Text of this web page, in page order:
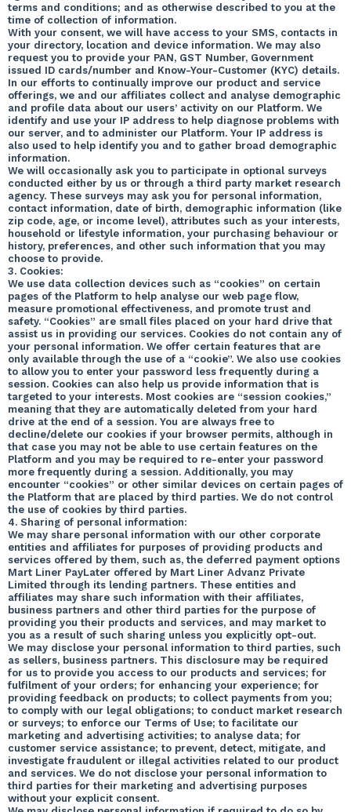
terms and conditions; and as otherwise described to you at the
time of collection of information.
With your consent, we will have access to your SMS, contacts in
your directory, location and device information. We may also
request you to provide your PAN, GST Number, Government
issued ID cards/number and Know-Your-Customer (KYC) details.
In our efforts to continually improve our product and service
offerings, we and our affiliates collect and analyse demographic
and profile data about our users’ activity on our Platform. We
identify and use your IP address to help diagnose problems with
our server, and to administer our Platform. Your IP address is
also used to help identify you and to gather broad demographic
information.
We will occasionally ask you to participate in optional surveys
conducted either by us or through a third party market research
agency. These surveys may ask you for personal information,
contact information, date of birth, demographic information (like
zip code, age, or income level), attributes such as your interests,
household or lifestyle information, your purchasing behaviour or
history, preferences, and other such information that you may
choose to provide.
3. Cookies:
We use data collection devices such as “cookies” on certain
pages of the Platform to help analyse our web page flow,
measure promotional effectiveness, and promote trust and
safety. “Cookies” are small files placed on your hard drive that
assist us in providing our services. Cookies do not contain any of
your personal information. We offer certain features that are
only available through the use of a “cookie”. We also use cookies
to allow you to enter your password less frequently during a
session. Cookies can also help us provide information that is
targeted to your interests. Most cookies are “session cookies,”
meaning that they are automatically deleted from your hard
drive at the end of a session. You are always free to
decline/delete our cookies if your browser permits, although in
that case you may not be able to use certain features on the
Platform and you may be required to re-enter your password
more frequently during a session. Additionally, you may
encounter “cookies” or other similar devices on certain pages of
the Platform that are placed by third parties. We do not control
the use of cookies by third parties.
4. Sharing of personal information:
We may share personal information with our other corporate
entities and affiliates for purposes of providing products and
services offered by them, such as, the deferred payment options
Mart Liner PayLater offered by Mart Liner Advanz Private
Limited through its lending partners. These entities and
affiliates may share such information with their affiliates,
business partners and other third parties for the purpose of
providing you their products and services, and may market to
you as a result of such sharing unless you explicitly opt-out.
We may disclose your personal information to third parties, such
as sellers, business partners. This disclosure may be required
for us to provide you access to our products and services; for
fulfilment of your orders; for enhancing your experience; for
providing feedback on products; to collect payments from you;
to comply with our legal obligations; to conduct market research
or surveys; to enforce our Terms of Use; to facilitate our
marketing and advertising activities; to analyse data; for
customer service assistance; to prevent, detect, mitigate, and
investigate fraudulent or illegal activities related to our product
and services. We do not disclose your personal information to
third parties for their marketing and advertising purposes
without your explicit consent.